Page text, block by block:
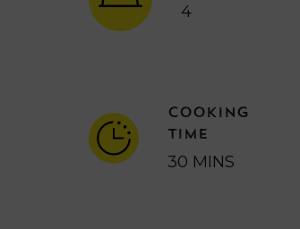
4
COOKING
TIME
30 MINS